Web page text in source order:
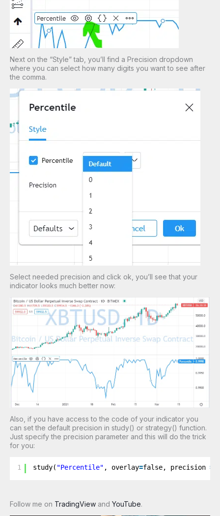
Next on the “Style” tab, you’ll find a Precision dropdown
where you can select how many digits you want to see after
the comma.
Select needed precision and click ok, you’ll see that your
indicator looks much better now:
Also, if you have access to the code of your indicator you
can set the default precision in study() or strategy() function.
Just specify the precision parameter and this will do the trick
for you:
1 study( "Percentile" , overlay=false, precision =
Follow me on TradingView and YouTube.